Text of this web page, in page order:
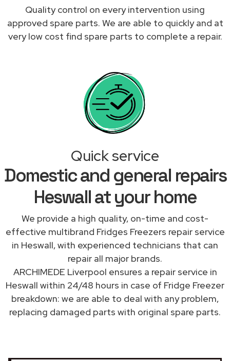
Quality control on every intervention using
approved spare parts. We are able to quickly and at
very low cost find spare parts to complete a repair.
Quick service
Domestic and general repairs
Heswall at your home
We provide a high quality, on-time and cost-
effective multibrand Fridges Freezers repair service
in Heswall, with experienced technicians that can
repair all major brands.
ARCHIMEDE Liverpool ensures a repair service in
Heswall within 24/48 hours in case of Fridge Freezer
breakdown: we are able to deal with any problem,
replacing damaged parts with original spare parts.